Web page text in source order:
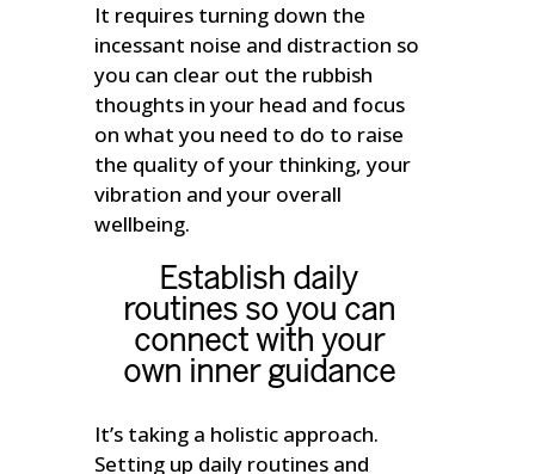
It requires turning down the
incessant noise and distraction so
you can clear out the rubbish
thoughts in your head and focus
on what you need to do to raise
the quality of your thinking, your
vibration and your overall
wellbeing.
Establish daily
routines so you can
connect with your
own inner guidance
It’s taking a holistic approach.
Setting up daily routines and